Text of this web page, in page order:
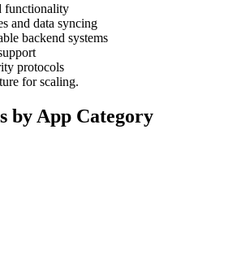
functionality
and data syncing
backend systems
protocols
for scaling.
by App Category